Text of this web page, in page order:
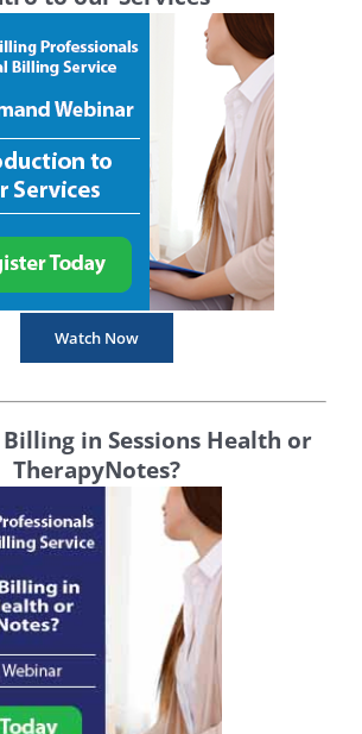
Watch Now
in Sessions Health or
TherapyNotes?